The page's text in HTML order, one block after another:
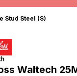
Stud Steel (S)
Waltech